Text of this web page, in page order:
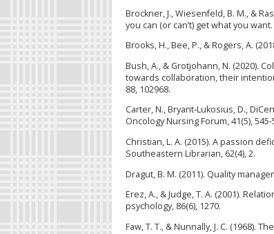
Brockner, J., Wiesenfeld, B. M., &
you can (or can’t) get what you
Brooks, H., Bee, P., & Rogers, A.
Bush, A., & Grotjohann, N. (2020).
towards collaboration, their
88, 102968.
Carter, N., Bryant‐Lukosius, D.,
Oncology Nursing Forum, 41(5),
Christian, L. A. (2015). A passion
Southeastern Librarian, 62(4), 2.
Dragut, B. M. (2011). Quality
Erez, A., & Judge, T. A. (2001).
psychology, 86(6), 1270.
Faw, T. T., & Nunnally, J. C. (1968).